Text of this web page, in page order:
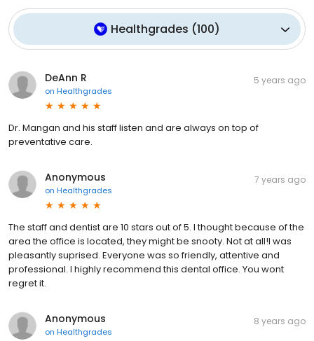
Healthgrades (100)
DeAnn R
on Healthgrades
5 years ago
Dr. Mangan and his staff listen and are always on top of
preventative care.
Anonymous
on Healthgrades
7 years ago
The staff and dentist are 10 stars out of 5. I thought because of the
area the office is located, they might be snooty. Not at all!I was
pleasantly suprised. Everyone was so friendly, attentive and
professional. I highly recommend this dental office. You wont
regret it.
Anonymous
on Healthgrades
8 years ago